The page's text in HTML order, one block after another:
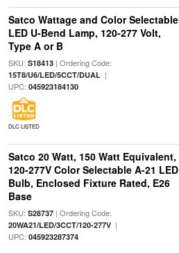
Satco Wattage and Color Selectable
LED U-Bend Lamp, 120-277 Volt,
Type A or B
SKU: S18413| Ordering Code:
15T8/U6/LED/5CCT/DUAL|
UPC: 045923184130
DLC LISTED
Satco 20 Watt, 150 Watt Equivalent,
120-277V Color Selectable A-21 LED
Bulb, Enclosed Fixture Rated, E26
Base
SKU: S28737| Ordering Code:
20WA21/LED/3CCT/120-277V|
UPC: 045923287374